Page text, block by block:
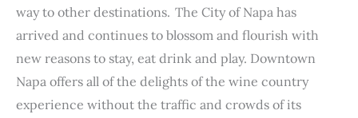
way to other destinations. The City of Napa has
arrived and continues to blossom and flourish with
new reasons to stay, eat drink and play. Downtown
Napa offers all of the delights of the wine country
experience without the traffic and crowds of its